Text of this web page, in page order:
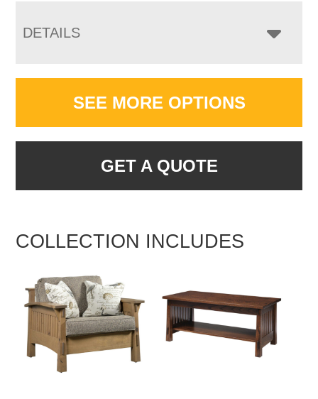
DETAILS
SEE MORE OPTIONS
GET A QUOTE
COLLECTION INCLUDES